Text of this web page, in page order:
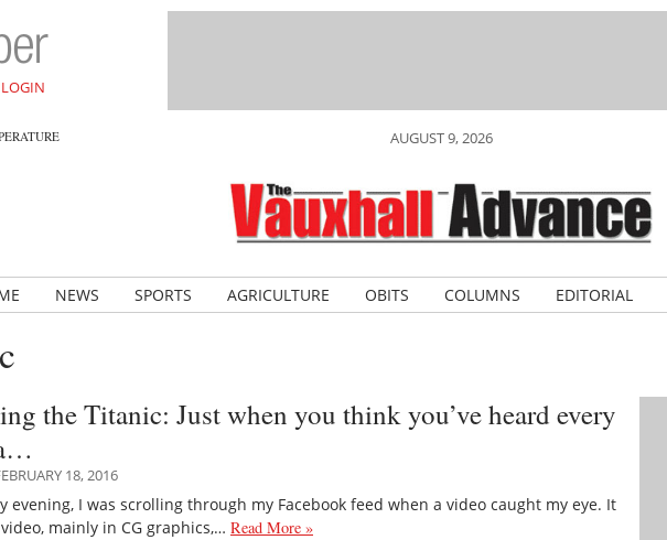
LOGIN
AUGUST 9, 2026
NEWS SPORTS AGRICULTURE OBITS COLUMNS EDITORIAL
the Titanic: Just when you think you’ve heard every
18, 2016
evening, I was scrolling through my Facebook feed when a video caught my eye. It
mainly in CG graphics,… Read More »